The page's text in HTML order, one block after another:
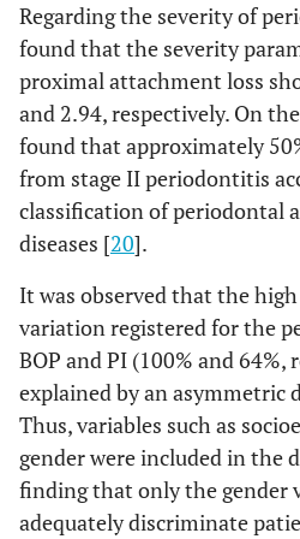
Regarding the severity of
found that the severity
proximal attachment loss
and 2.94, respectively. On
found that approximately
from stage II periodontitis
classification of periodontal
diseases [20].
It was observed that the
variation registered for the
BOP and PI (100% and 64%,
explained by an
Thus, variables such as
gender were included in the
finding that only the gender
adequately discriminate